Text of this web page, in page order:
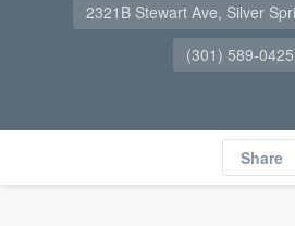
2321B Stewart Ave, Silver
(301) 589-0425
Share